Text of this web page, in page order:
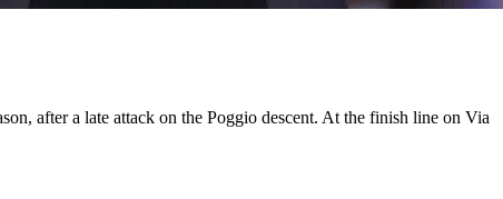
after a late attack on the Poggio descent. At the finish line on Via